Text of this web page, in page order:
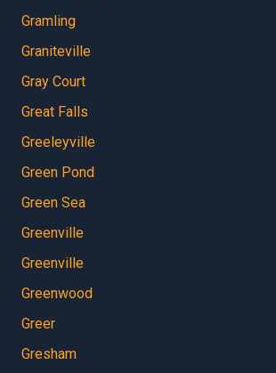
Gramling
Graniteville
Gray Court
Great Falls
Greeleyville
Green Pond
Green Sea
Greenville
Greenville
Greenwood
Greer
Gresham